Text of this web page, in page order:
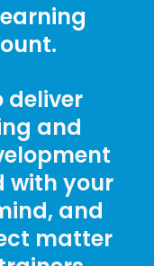
deliver
and
with your
and
matter